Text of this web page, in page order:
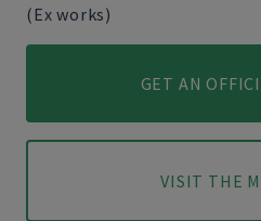
(Ex works)
GET AN
VISIT THE